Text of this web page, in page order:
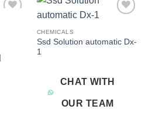
CHEMICALS
Ssd Solution automatic Dx-
1
CHAT WITH
OUR TEAM